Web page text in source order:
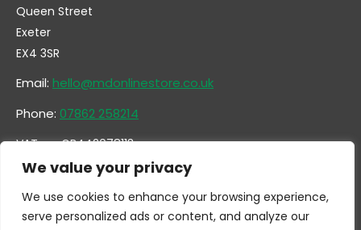
We value your privacy
We use cookies to enhance your browsing experience,
serve personalized ads or content, and analyze our
Queen Street
Exeter
EX4 3SR
Email: hello@mdonlinestore.co.uk
Phone: 07862 258214
VAT no. GB442078113
Company no. 14731351